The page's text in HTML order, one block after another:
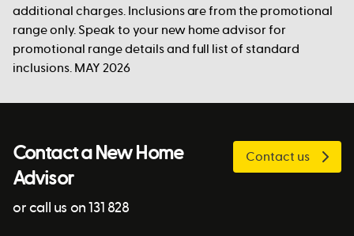
additional charges. Inclusions are from the promotional
range only. Speak to your new home advisor for
promotional range details and full list of standard
inclusions. MAY 2026
Contact a New Home
Advisor
or call us on 131 828
Contact us